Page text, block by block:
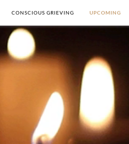
CONSCIOUS GRIEVING UPCOMING